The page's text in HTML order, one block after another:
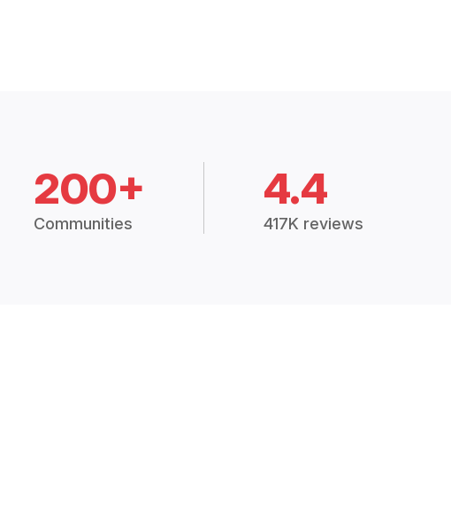
200+
Communities
4.4
417K reviews